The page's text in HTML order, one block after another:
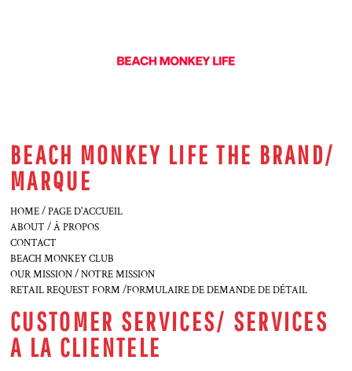
BEACH MONKEY LIFE THE BRAND/
MARQUE
HOME / PAGE D'ACCUEIL
ABOUT / À PROPOS
CONTACT
BEACH MONKEY CLUB
OUR MISSION / NOTRE MISSION
RETAIL REQUEST FORM /FORMULAIRE DE DEMANDE DE DÉTAIL
CUSTOMER SERVICES/ SERVICES
A LA CLIENTELE